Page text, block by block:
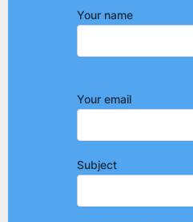
Your name
Your email
Subject